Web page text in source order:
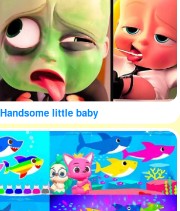
Handsome little baby